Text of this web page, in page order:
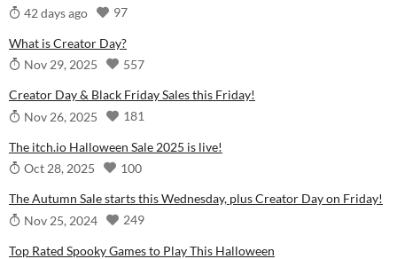
42 days ago
97
What is Creator Day?
Nov 29, 2025
557
Creator Day & Black Friday Sales this Friday!
Nov 26, 2025
181
The itch.io Halloween Sale 2025 is live!
Oct 28, 2025
100
The Autumn Sale starts this Wednesday, plus Creator Day on Friday!
Nov 25, 2024
249
Top Rated Spooky Games to Play This Halloween